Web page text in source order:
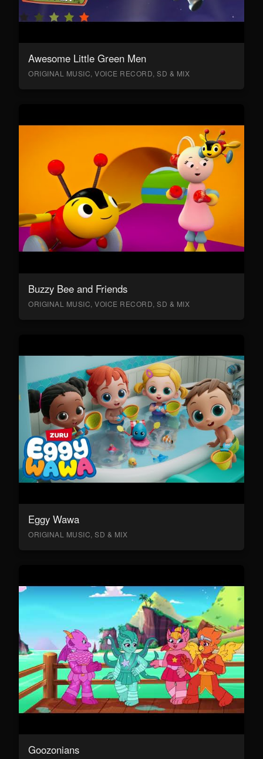
Awesome Little Green Men
ORIGINAL MUSIC, VOICE RECORD, SD & MIX
Buzzy Bee and Friends
ORIGINAL MUSIC, VOICE RECORD, SD & MIX
Eggy Wawa
ORIGINAL MUSIC, SD & MIX
Goozonians